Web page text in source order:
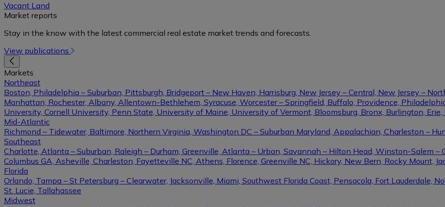
Vacant Land
Market reports
Stay in the know with the latest commercial real estate market trends and forecasts.
View publications
Markets
Northeast
Boston, Philadelphia – Suburban, Pittsburgh, Bridgeport – New Haven, Harrisburg, New Jersey – Central, New Jersey –
Manhattan, Rochester, Albany, Allentown-Bethlehem, Syracuse, Worcester – Springfield, Buffalo, Providence,
University, Cornell University, Penn State, University of Maine, University of Vermont, Bloomsburg, Bronx, Burlington,
Mid-Atlantic
Richmond – Tidewater, Baltimore, Northern Virginia, Washington DC – Suburban Maryland, Appalachian, Charleston –
Southeast
Charlotte, Atlanta – Suburban, Raleigh – Durham, Greenville, Atlanta – Urban, Savannah – Hilton Head, Winston-Salem –
Columbus GA, Asheville, Charleston, Fayetteville NC, Athens, Florence, Greenville NC, Hickory, New Bern, Rocky Mount,
Florida
Orlando, Tampa – St Petersburg – Clearwater, Jacksonville, Miami, Southwest Florida Coast, Pensacola, Fort Lauderdale,
St. Lucie, Tallahassee
Midwest